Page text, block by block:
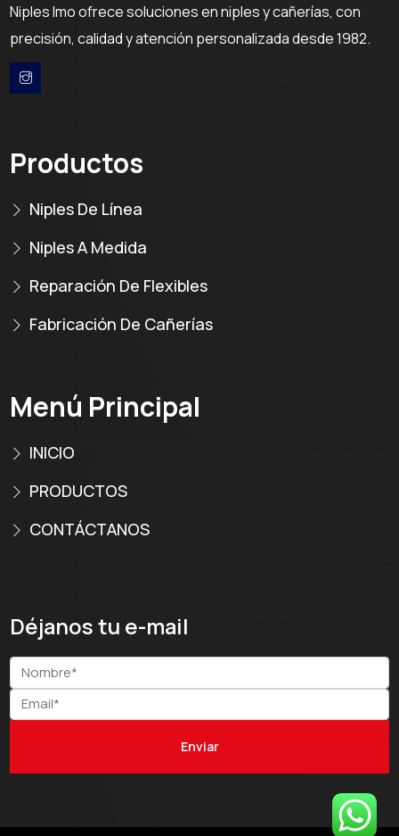
Niples Imo ofrece soluciones en niples y cañerías, con
precisión, calidad y atención personalizada desde 1982.
Productos
Niples De Línea
Niples A Medida
Reparación De Flexibles
Fabricación De Cañerías
Menú Principal
INICIO
PRODUCTOS
CONTÁCTANOS
Déjanos tu e-mail